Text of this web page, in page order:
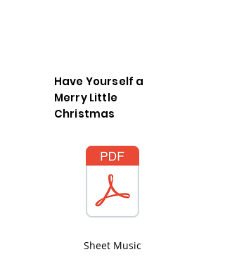
Have Yourself a
Merry Little
Christmas
Sheet Music